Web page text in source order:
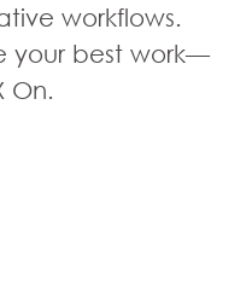
workflows.
your best work—
On.